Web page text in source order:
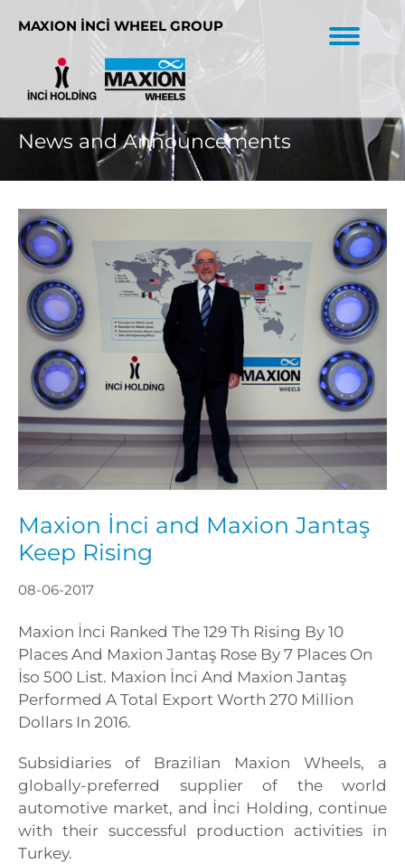
MAXION İNCİ WHEEL GROUP
News and Announcements
Maxion İnci and Maxion Jantaş
Keep Rising
08-06-2017
Maxion İnci Ranked The 129 Th Rising By 10
Places And Maxion Jantaş Rose By 7 Places On
İso 500 List. Maxion İnci And Maxion Jantaş
Performed A Total Export Worth 270 Million
Dollars In 2016.
Subsidiaries of Brazilian Maxion Wheels, a
globally-preferred supplier of the world
automotive market, and İnci Holding, continue
with their successful production activities in
Turkey.